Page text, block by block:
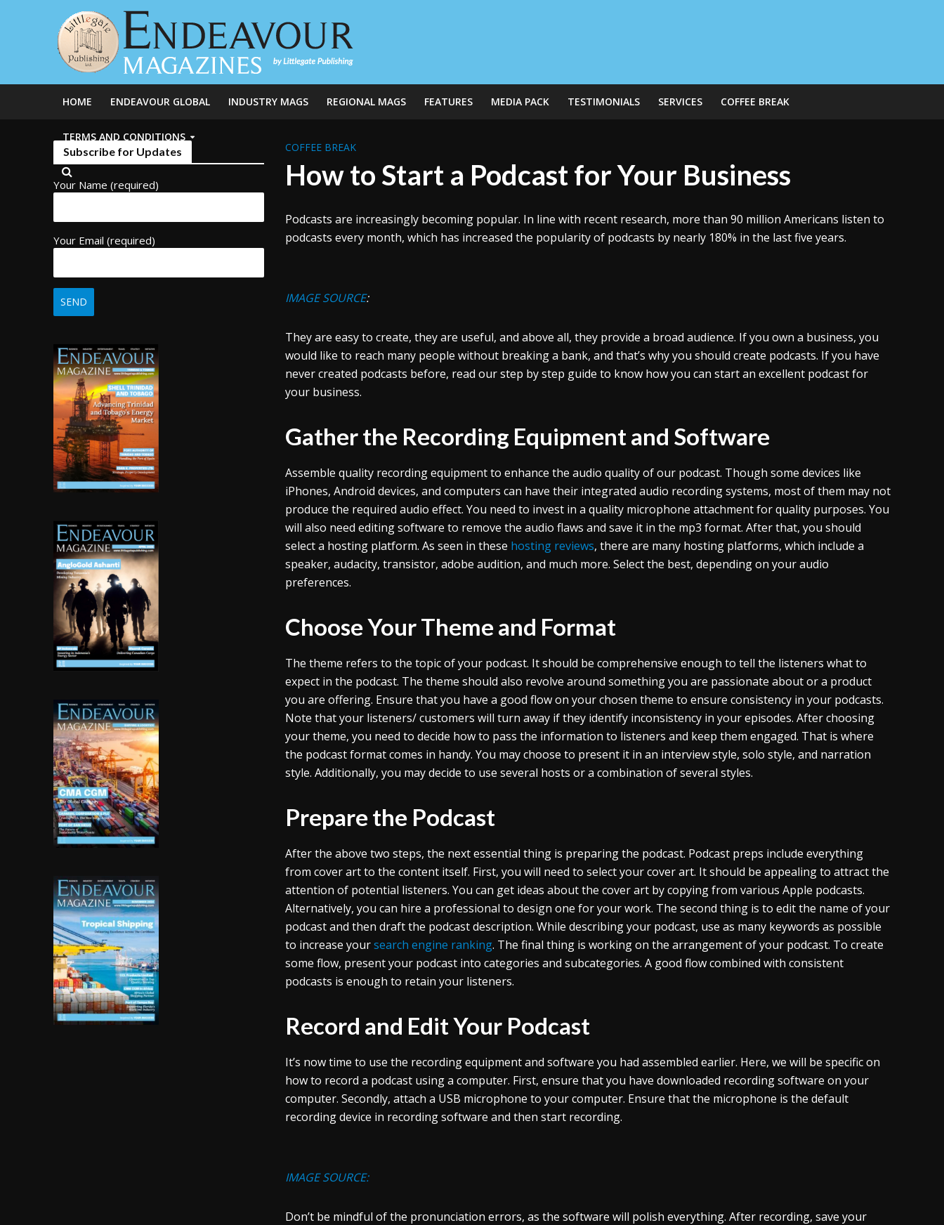
HOME ENDEAVOUR GLOBAL INDUSTRY MAGS REGIONAL MAGS FEATURES MEDIA PACK TESTIMONIALS SERVICES COFFEE BREAK
TERMS AND CONDITIONS
Subscribe for Updates
Your Name (required)
Your Email (required)
COFFEE BREAK
How to Start a Podcast for Your Business
Podcasts are increasingly becoming popular. In line with recent research, more than 90 million Americans listen to
podcasts every month, which has increased the popularity of podcasts by nearly 180% in the last five years.
IMAGE SOURCE:
They are easy to create, they are useful, and above all, they provide a broad audience. If you own a business, you
would like to reach many people without breaking a bank, and that’s why you should create podcasts. If you have
never created podcasts before, read our step by step guide to know how you can start an excellent podcast for
your business.
Gather the Recording Equipment and Software
Assemble quality recording equipment to enhance the audio quality of our podcast. Though some devices like
iPhones, Android devices, and computers can have their integrated audio recording systems, most of them may not
produce the required audio effect. You need to invest in a quality microphone attachment for quality purposes. You
will also need editing software to remove the audio flaws and save it in the mp3 format. After that, you should
select a hosting platform. As seen in these hosting reviews, there are many hosting platforms, which include a
speaker, audacity, transistor, adobe audition, and much more. Select the best, depending on your audio
preferences.
Choose Your Theme and Format
The theme refers to the topic of your podcast. It should be comprehensive enough to tell the listeners what to
expect in the podcast. The theme should also revolve around something you are passionate about or a product
you are offering. Ensure that you have a good flow on your chosen theme to ensure consistency in your podcasts.
Note that your listeners/ customers will turn away if they identify inconsistency in your episodes. After choosing
your theme, you need to decide how to pass the information to listeners and keep them engaged. That is where
the podcast format comes in handy. You may choose to present it in an interview style, solo style, and narration
style. Additionally, you may decide to use several hosts or a combination of several styles.
Prepare the Podcast
After the above two steps, the next essential thing is preparing the podcast. Podcast preps include everything
from cover art to the content itself. First, you will need to select your cover art. It should be appealing to attract the
attention of potential listeners. You can get ideas about the cover art by copying from various Apple podcasts.
Alternatively, you can hire a professional to design one for your work. The second thing is to edit the name of your
podcast and then draft the podcast description. While describing your podcast, use as many keywords as possible
to increase yoursearch engine ranking. The final thing is working on the arrangement of your podcast. To create
some flow, present your podcast into categories and subcategories. A good flow combined with consistent
podcasts is enough to retain your listeners.
Record and Edit Your Podcast
It’s now time to use the recording equipment and software you had assembled earlier. Here, we will be specific on
how to record a podcast using a computer. First, ensure that you have downloaded recording software on your
computer. Secondly, attach a USB microphone to your computer. Ensure that the microphone is the default
recording device in recording software and then start recording.
IMAGE SOURCE:
Don’t be mindful of the pronunciation errors, as the software will polish everything. After recording, save your